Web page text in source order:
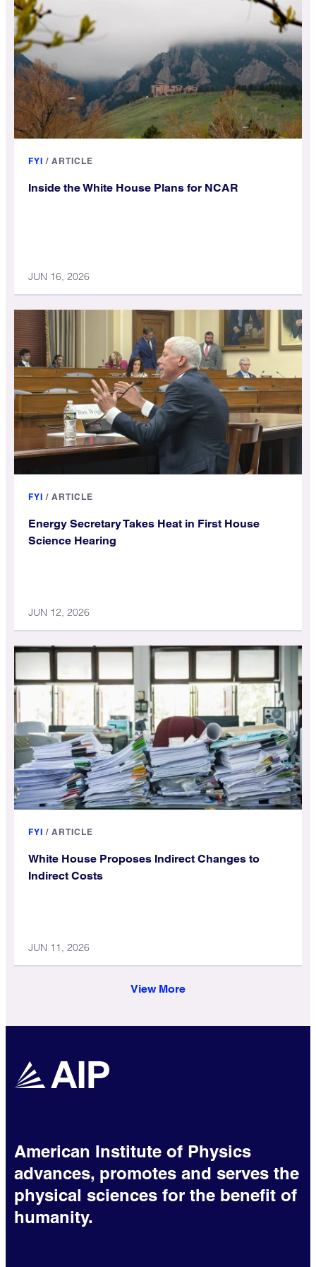
FYI / ARTICLE
Inside the White House Plans for NCAR
JUN 16, 2026
FYI / ARTICLE
Energy Secretary Takes Heat in First House
Science Hearing
JUN 12, 2026
FYI / ARTICLE
White House Proposes Indirect Changes to
Indirect Costs
JUN 11, 2026
View More
American Institute of Physics
advances, promotes and serves the
physical sciences for the benefit of
humanity.